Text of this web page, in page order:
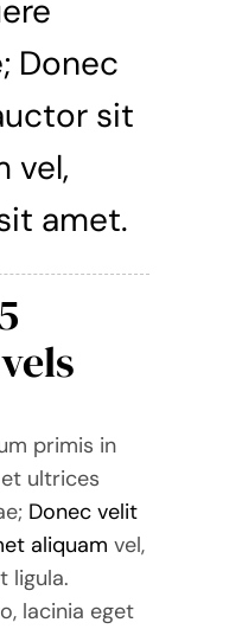
Donec
sit
vel,
amet.
primis in
ultrices
Donec velit
aliquam vel,
ligula.
lacinia eget